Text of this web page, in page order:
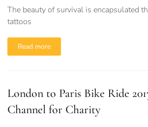
The beauty of survival is encapsulated
tattoos
Read more
London to Paris Bike Ride
Channel for Charity